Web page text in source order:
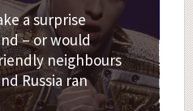
a surprise
– or would
neighbours
Russia ran